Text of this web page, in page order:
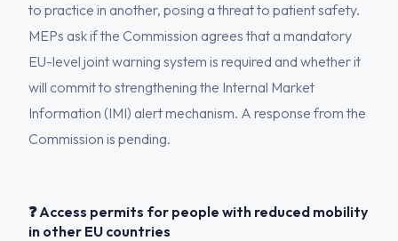
to practice in another, posing a threat to patient safety.
MEPs ask if the Commission agrees that a mandatory
EU-level joint warning system is required and whether it
will commit to strengthening the Internal Market
Information (IMI) alert mechanism. A response from the
Commission is pending.
❓ Access permits for people with reduced mobility
in other EU countries